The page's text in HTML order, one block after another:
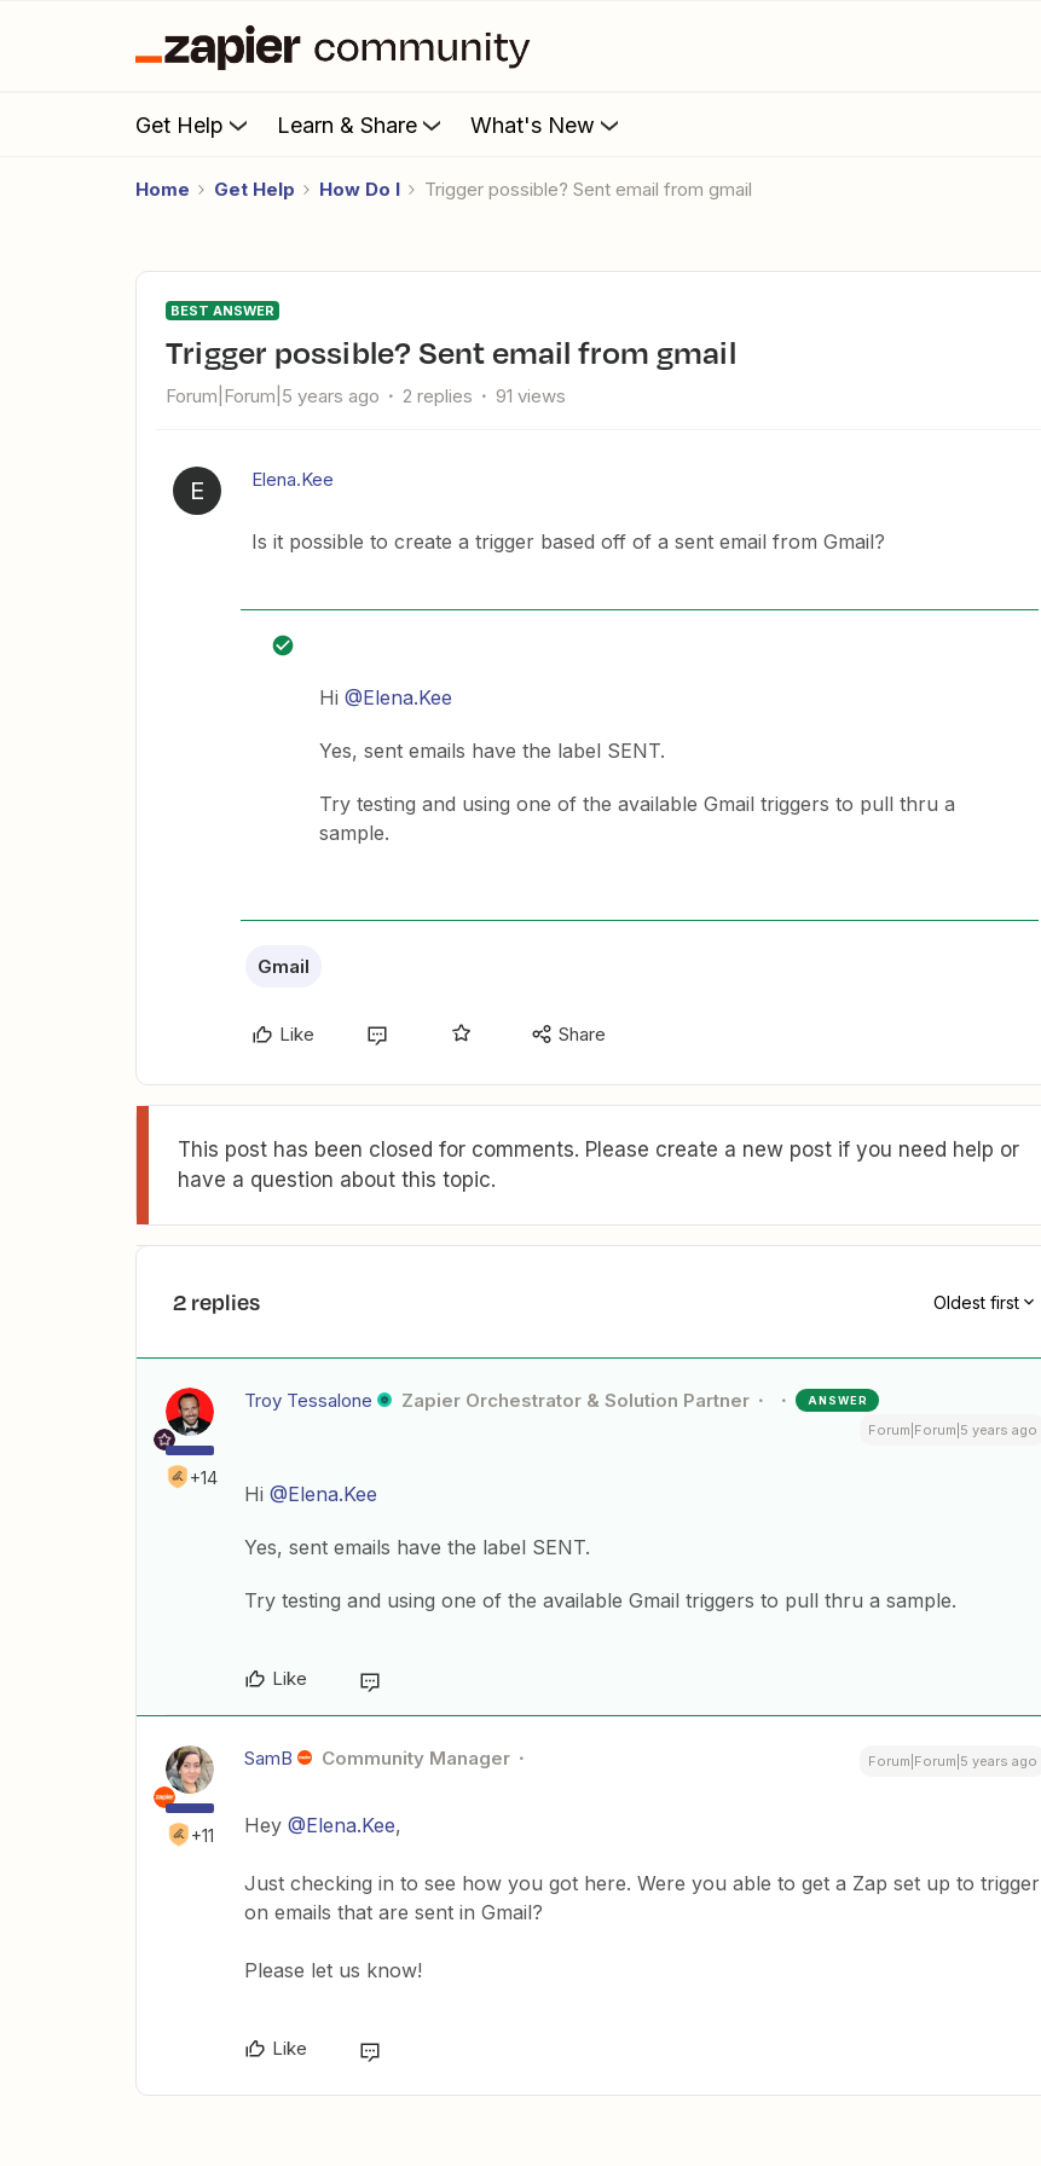
Get Help Learn & Share What's New
Home Get Help How Do I Trigger possible? Sent email from gmail
BEST ANSWER
Trigger possible? Sent email from gmail
Forum|Forum|5 years ago 2 replies 91 views
E Elena.Kee
Is it possible to create a trigger based off of a sent email from Gmail?
Hi @Elena.Kee
Yes, sent emails have the label SENT.
Try testing and using one of the available Gmail triggers to pull thru a
sample.
Gmail
Like Share
This post has been closed for comments. Please create a new post if you need help or
have a question about this topic.
2 replies Oldest first
+14
Troy Tessalone Zapier Orchestrator & Solution Partner ANSWER
Forum|Forum|5 years ago
Hi @Elena.Kee
Yes, sent emails have the label SENT.
Try testing and using one of the available Gmail triggers to pull thru a sample.
Like
+11
SamB Community Manager Forum|Forum|5 years ago
Hey @Elena.Kee,
Just checking in to see how you got here. Were you able to get a Zap set up to trigger
on emails that are sent in Gmail?
Please let us know!
Like